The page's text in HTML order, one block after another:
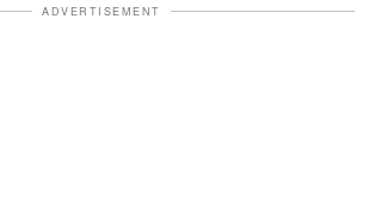
ADVERTISEMENT